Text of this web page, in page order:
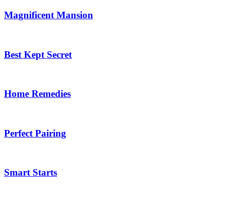
Magnificent Mansion
Best Kept Secret
Home Remedies
Perfect Pairing
Smart Starts